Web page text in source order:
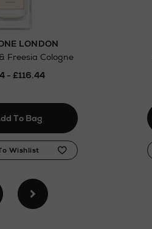
LONDON
Freesia Cologne
- £116.44